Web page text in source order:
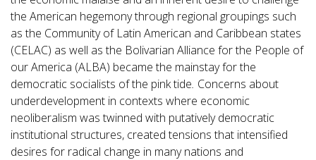
the American hegemony through regional groupings such
as the Community of Latin American and Caribbean states
(CELAC) as well as the Bolivarian Alliance for the People of
our America (ALBA) became the mainstay for the
democratic socialists of the pink tide. Concerns about
underdevelopment in contexts where economic
neoliberalism was twinned with putatively democratic
institutional structures, created tensions that intensified
desires for radical change in many nations and